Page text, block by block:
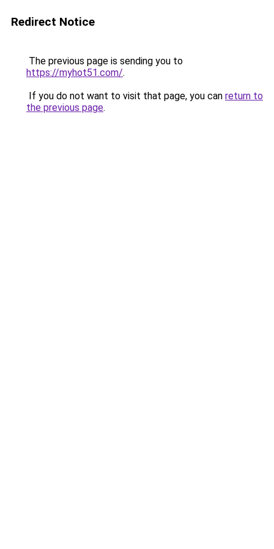
Redirect Notice
The previous page is sending you to
https://myhot51.com/.
If you do not want to visit that page, you can return to
the previous page.